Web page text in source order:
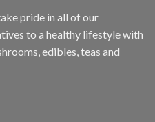
pride in all of our
to a healthy lifestyle with
edibles, teas and